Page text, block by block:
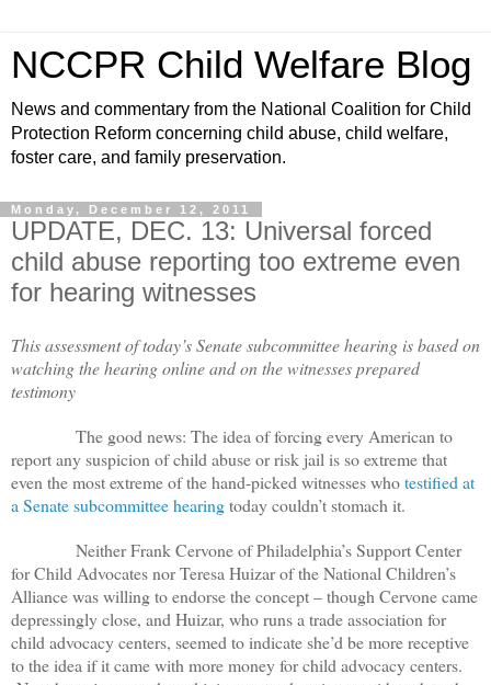
NCCPR Child Welfare Blog
News and commentary from the National Coalition for Child
Protection Reform concerning child abuse, child welfare,
foster care, and family preservation.
Monday, December 12, 2011
UPDATE, DEC. 13: Universal forced
child abuse reporting too extreme even
for hearing witnesses
This assessment of today’s Senate subcommittee hearing is based on
watching the hearing online and on the witnesses prepared
testimony
The good news: The idea of forcing every American to
report any suspicion of child abuse or risk jail is so extreme that
even the most extreme of the hand-picked witnesses whotestified at
a Senate subcommittee hearingtoday couldn’t stomach it.
Neither Frank Cervone of Philadelphia’s Support Center
for Child Advocates nor Teresa Huizar of the National Children’s
Alliance was willing to endorse the concept – though Cervone came
depressingly close, and Huizar, who runs a trade association for
child advocacy centers, seemed to indicate she’d be more receptive
to the idea if it came with more money for child advocacy centers.